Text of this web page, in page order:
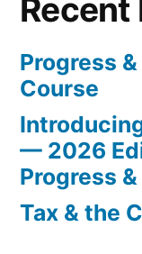
Recent
Progress
Course
— 2026
Progress
Tax & the